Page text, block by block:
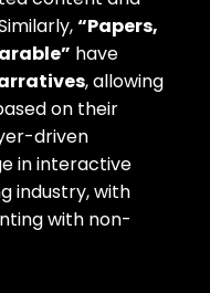
“Papers,
have
, allowing
on their
driven
in interactive
industry, with
with non-